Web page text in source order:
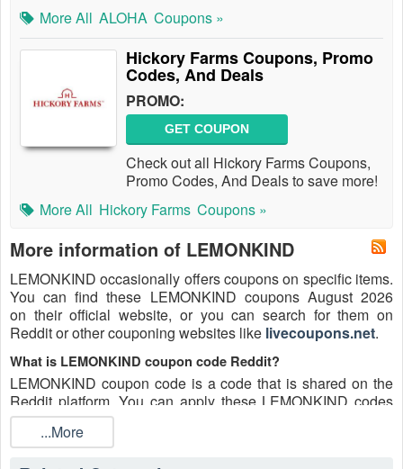
More All ALOHA Coupons »
Hickory Farms Coupons, Promo
Codes, And Deals
PROMO:
GET COUPON
Check out all Hickory Farms Coupons,
Promo Codes, And Deals to save more!
More All Hickory Farms Coupons »
More information of LEMONKIND
LEMONKIND occasionally offers coupons on specific items.
You can find these LEMONKIND coupons August 2026
on their official website, or you can search for them on
Reddit or other couponing websites like livecoupons.net.
What is LEMONKIND coupon code Reddit?
LEMONKIND coupon code is a code that is shared on the
Reddit platform. You can apply these LEMONKIND codes
while shopping. LEMONKIND coupon codes are submitted
by Redditors on specific subreddits and are regularly tested
to ensure that they are valid.
...More